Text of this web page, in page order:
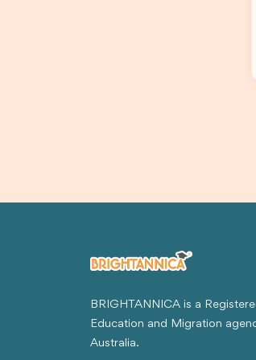
and dedication, both my
appreciate their outstanding
BRIGHTANNICA is a
Education and Migration
Australia.